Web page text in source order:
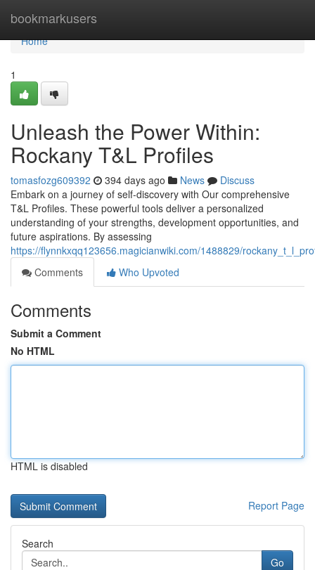
bookmarkusers
Home
Home
1
Unleash the Power Within:
Rockany T&L Profiles
tomasfozg609392 394 days ago News
Discuss
Embark on a journey of self-discovery with Our comprehensive
T&L Profiles. These powerful tools deliver a personalized
understanding of your strengths, development opportunities, and
future aspirations. By assessing
https://flynnkxqq123656.magicianwiki.com/1488829/
Comments
Who Upvoted
Comments
Submit a Comment
No HTML
HTML is disabled
Report Page
Search
Go